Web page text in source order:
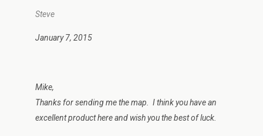
Steve
January 7, 2015
Mike,
Thanks for sending me the map. I think you have an
excellent product here and wish you the best of luck.